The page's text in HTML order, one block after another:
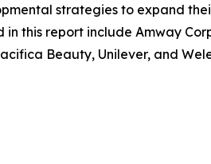
strategies to expand
this report include Amway
Beauty, Unilever, and